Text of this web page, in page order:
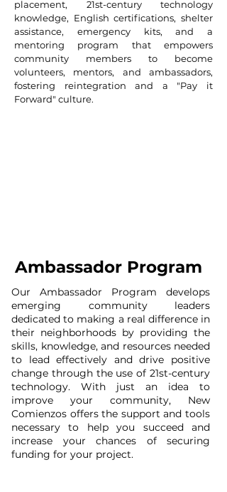
placement, 21st-century technology
knowledge, English certifications, shelter
assistance, emergency kits, and a
mentoring program that empowers
community members to become
volunteers, mentors, and ambassadors,
fostering reintegration and a "Pay it
Forward" culture.
Ambassador Program
Our Ambassador Program develops
emerging community leaders
dedicated to making a real difference in
their neighborhoods by providing the
skills, knowledge, and resources needed
to lead effectively and drive positive
change through the use of 21st-century
technology. With just an idea to
improve your community, New
Comienzos offers the support and tools
necessary to help you succeed and
increase your chances of securing
funding for your project.